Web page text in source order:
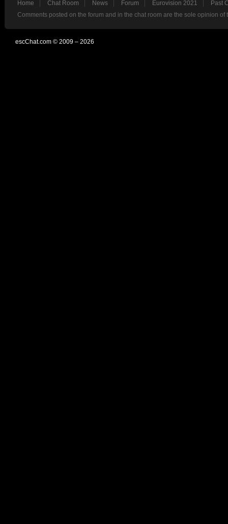
Home Chat Room News Forum Eurovision 2021
Past
Comments posted on the forum and in the chat room are the sole opinion
escChat.com © 2009 – 2026